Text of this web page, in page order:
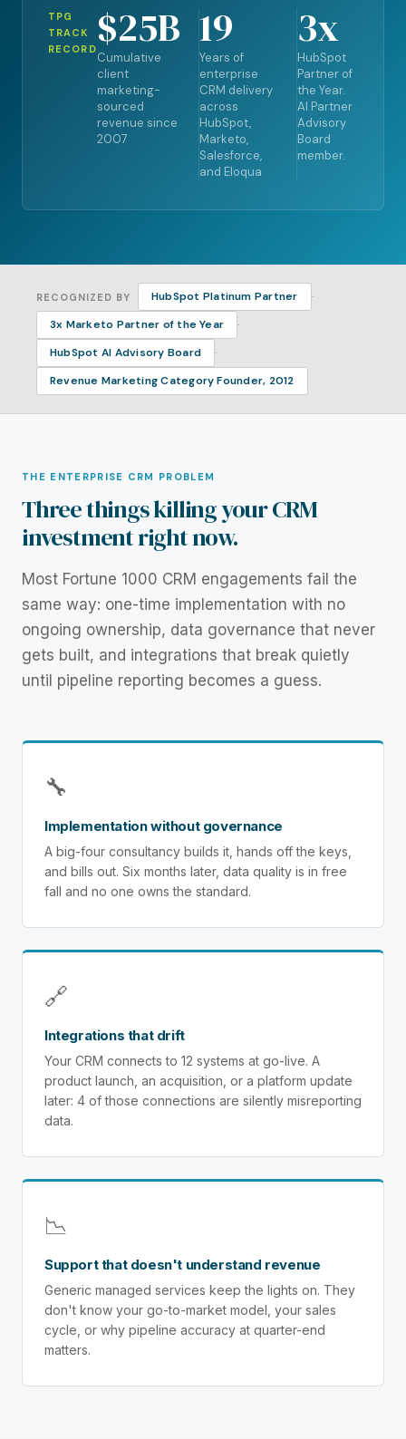
TPG
TRACK
RECORD $25B
Cumulative
client
marketing-
sourced
revenue since
2007
19
Years of
enterprise
CRM delivery
across
HubSpot,
Marketo,
Salesforce,
and Eloqua
3x
HubSpot
Partner of
the Year.
AI Partner
Advisory
Board
member.
RECOGNIZED BY HubSpot Platinum Partner ·
3x Marketo Partner of the Year ·
HubSpot AI Advisory Board ·
Revenue Marketing Category Founder, 2012
THE ENTERPRISE CRM PROBLEM
Three things killing your CRM
investment right now.
Most Fortune 1000 CRM engagements fail the
same way: one-time implementation with no
ongoing ownership, data governance that never
gets built, and integrations that break quietly
until pipeline reporting becomes a guess.
🔧
Implementation without governance
A big-four consultancy builds it, hands off the keys,
and bills out. Six months later, data quality is in free
fall and no one owns the standard.
🔗
Integrations that drift
Your CRM connects to 12 systems at go-live. A
product launch, an acquisition, or a platform update
later: 4 of those connections are silently misreporting
data.
📉
Support that doesn't understand revenue
Generic managed services keep the lights on. They
don't know your go-to-market model, your sales
cycle, or why pipeline accuracy at quarter-end
matters.